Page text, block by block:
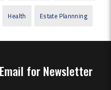
Health Estate Plannning
for Newsletter